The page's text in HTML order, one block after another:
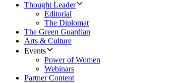
Thought Leader
Editorial
The Diplomat
The Green Guardian
Arts & Culture
Events
Power of Women
Webinars
Partner Content